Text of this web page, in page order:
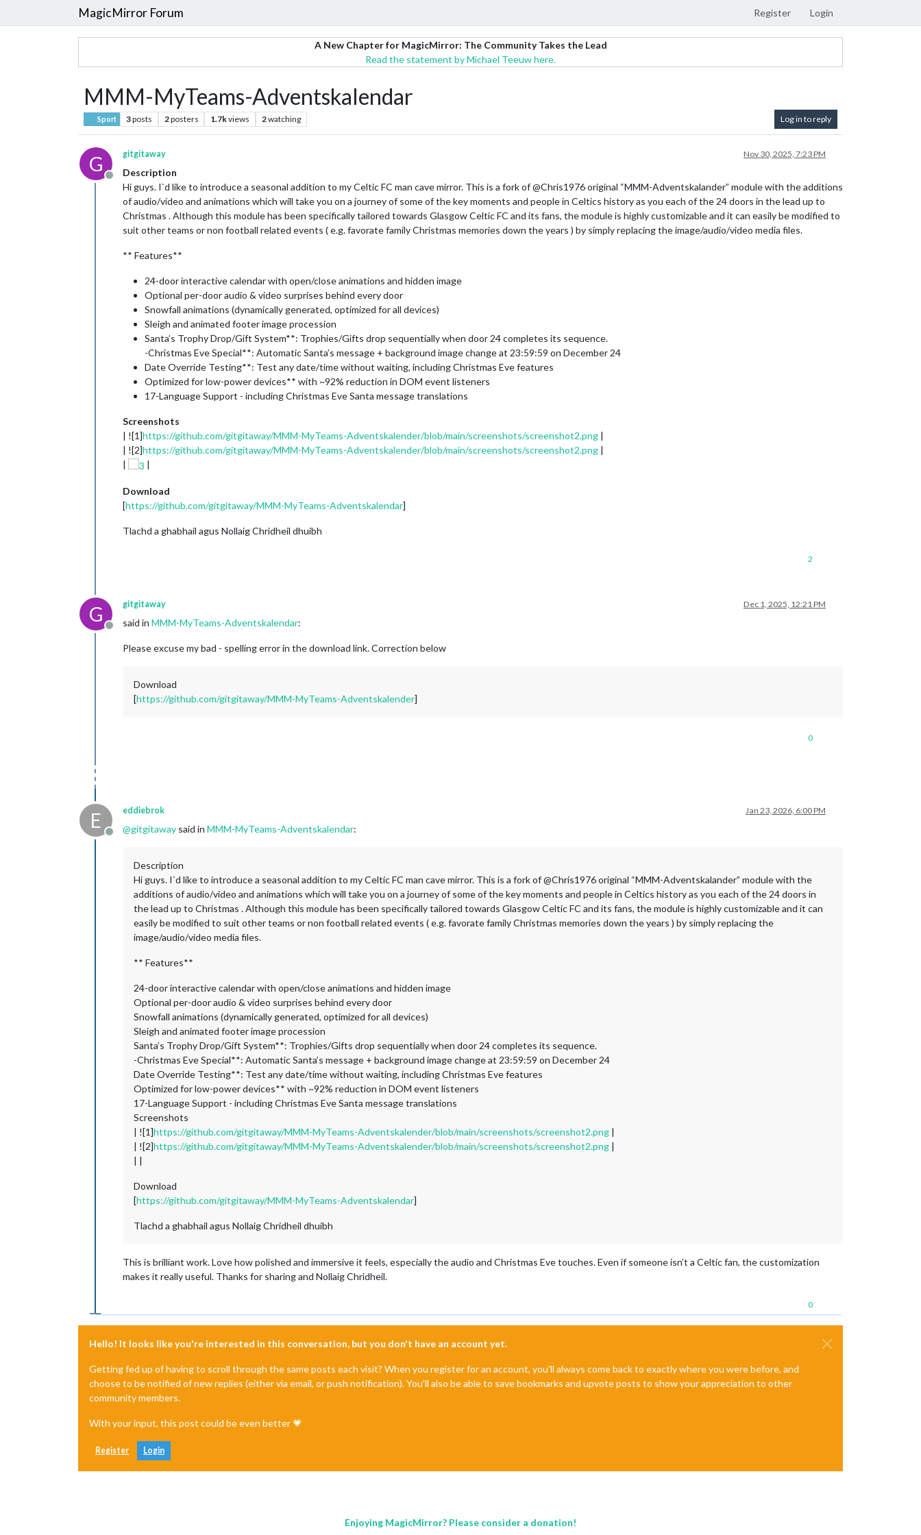
MagicMirror Forum Register Login
A New Chapter for MagicMirror: The Community Takes the Lead
Read the statement by Michael Teeuw here.
MMM-MyTeams-Adventskalendar
Sport 3posts 2posters 1.7kviews 2watching Log in to reply
G
Offline
gitgitaway Nov 30, 2025, 7:23 PM
Description
Hi guys. I`d like to introduce a seasonal addition to my Celtic FC man cave mirror. This is a fork of @Chris1976 original “MMM-Adventskalander” module with the additions
of audio/video and animations which will take you on a journey of some of the key moments and people in Celtics history as you each of the 24 doors in the lead up to
Christmas . Although this module has been specifically tailored towards Glasgow Celtic FC and its fans, the module is highly customizable and it can easily be modified to
suit other teams or non football related events ( e.g. favorate family Christmas memories down the years ) by simply replacing the image/audio/video media files.
** Features**
24-door interactive calendar with open/close animations and hidden image
Optional per-door audio & video surprises behind every door
Snowfall animations (dynamically generated, optimized for all devices)
Sleigh and animated footer image procession
Santa’s Trophy Drop/Gift System**: Trophies/Gifts drop sequentially when door 24 completes its sequence.
-Christmas Eve Special**: Automatic Santa’s message + background image change at 23:59:59 on December 24
Date Override Testing**: Test any date/time without waiting, including Christmas Eve features
Optimized for low-power devices** with ~92% reduction in DOM event listeners
17-Language Support - including Christmas Eve Santa message translations
Screenshots
| ![1]https://github.com/gitgitaway/MMM-MyTeams-Adventskalender/blob/main/screenshots/screenshot2.png |
| ![2]https://github.com/gitgitaway/MMM-MyTeams-Adventskalender/blob/main/screenshots/screenshot2.png |
|
|
Download
[https://github.com/gitgitaway/MMM-MyTeams-Adventskalendar]
Tlachd a ghabhail agus Nollaig Chridheil dhuibh
2
G
Offline
gitgitaway Dec 1, 2025, 12:21 PM
said in MMM-MyTeams-Adventskalendar:
Please excuse my bad - spelling error in the download link. Correction below
Download
[https://github.com/gitgitaway/MMM-MyTeams-Adventskalender]
0
E
Offline
eddiebrok Jan 23, 2026, 6:00 PM
@gitgitaway said in MMM-MyTeams-Adventskalendar:
Description
Hi guys. I`d like to introduce a seasonal addition to my Celtic FC man cave mirror. This is a fork of @Chris1976 original “MMM-Adventskalander” module with the
additions of audio/video and animations which will take you on a journey of some of the key moments and people in Celtics history as you each of the 24 doors in
the lead up to Christmas . Although this module has been specifically tailored towards Glasgow Celtic FC and its fans, the module is highly customizable and it can
easily be modified to suit other teams or non football related events ( e.g. favorate family Christmas memories down the years ) by simply replacing the
image/audio/video media files.
** Features**
24-door interactive calendar with open/close animations and hidden image
Optional per-door audio & video surprises behind every door
Snowfall animations (dynamically generated, optimized for all devices)
Sleigh and animated footer image procession
Santa’s Trophy Drop/Gift System**: Trophies/Gifts drop sequentially when door 24 completes its sequence.
-Christmas Eve Special**: Automatic Santa’s message + background image change at 23:59:59 on December 24
Date Override Testing**: Test any date/time without waiting, including Christmas Eve features
Optimized for low-power devices** with ~92% reduction in DOM event listeners
17-Language Support - including Christmas Eve Santa message translations
Screenshots
| ![1]https://github.com/gitgitaway/MMM-MyTeams-Adventskalender/blob/main/screenshots/screenshot2.png |
| ![2]https://github.com/gitgitaway/MMM-MyTeams-Adventskalender/blob/main/screenshots/screenshot2.png |
| |
Download
[https://github.com/gitgitaway/MMM-MyTeams-Adventskalendar]
Tlachd a ghabhail agus Nollaig Chridheil dhuibh
This is brilliant work. Love how polished and immersive it feels, especially the audio and Christmas Eve touches. Even if someone isn’t a Celtic fan, the customization
makes it really useful. Thanks for sharing and Nollaig Chridheil.
0
Hello! It looks like you're interested in this conversation, but you don't have an account yet.
Getting fed up of having to scroll through the same posts each visit? When you register for an account, you'll always come back to exactly where you were before, and
choose to be notified of new replies (either via email, or push notification). You'll also be able to save bookmarks and upvote posts to show your appreciation to other
community members.
With your input, this post could be even better 💗
Register Login
Enjoying MagicMirror? Please consider a donation!